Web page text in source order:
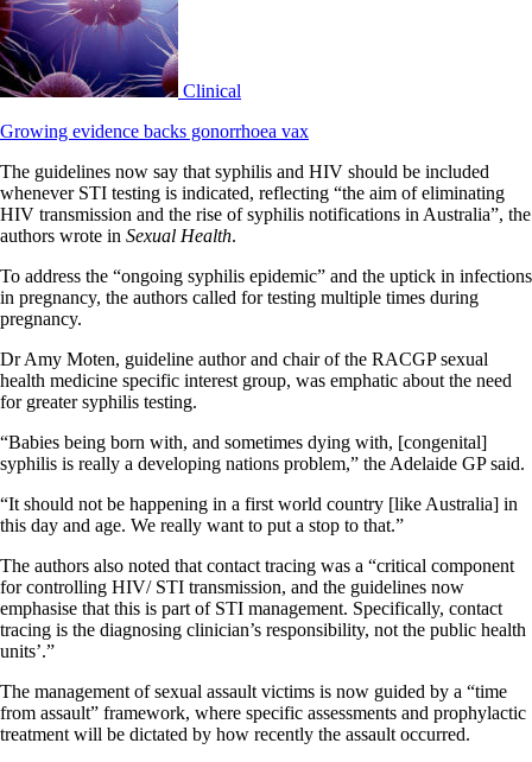
Clinical
Growing evidence backs gonorrhoea vax
The guidelines now say that syphilis and HIV should be included
whenever STI testing is indicated, reflecting “the aim of eliminating
HIV transmission and the rise of syphilis notifications in Australia”, the
authors wrote in Sexual Health.
To address the “ongoing syphilis epidemic” and the uptick in infections
in pregnancy, the authors called for testing multiple times during
pregnancy.
Dr Amy Moten, guideline author and chair of the RACGP sexual
health medicine specific interest group, was emphatic about the need
for greater syphilis testing.
“Babies being born with, and sometimes dying with, [congenital]
syphilis is really a developing nations problem,” the Adelaide GP said.
“It should not be happening in a first world country [like Australia] in
this day and age. We really want to put a stop to that.”
The authors also noted that contact tracing was a “critical component
for controlling HIV/ STI transmission, and the guidelines now
emphasise that this is part of STI management. Specifically, contact
tracing is the diagnosing clinician’s responsibility, not the public health
units’.”
The management of sexual assault victims is now guided by a “time
from assault” framework, where specific assessments and prophylactic
treatment will be dictated by how recently the assault occurred.